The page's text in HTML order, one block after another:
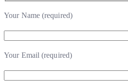
Your Name (required)
Your Email (required)